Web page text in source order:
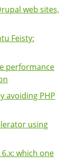
web sites,
Feisty:
performance
avoiding PHP
using
which one